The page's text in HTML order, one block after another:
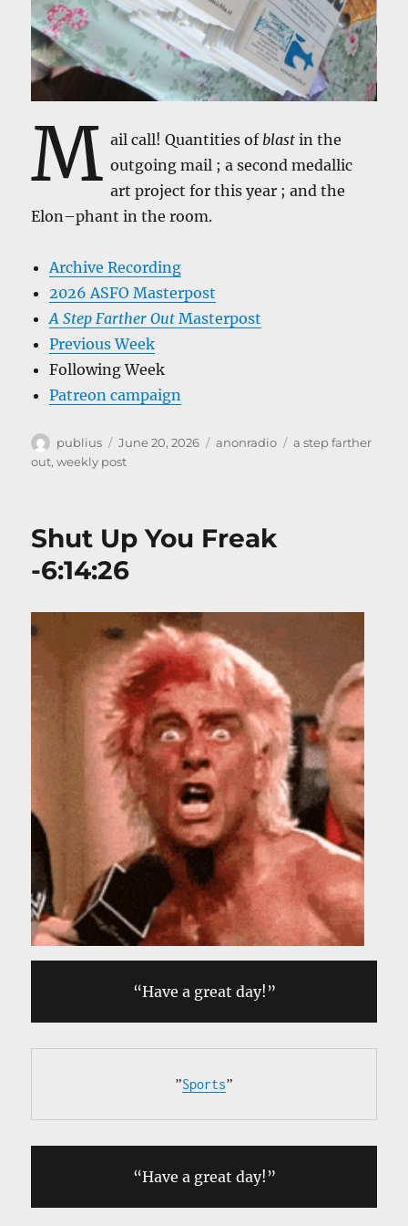
M ail call! Quantities of blast in the
outgoing mail ; a second medallic
art project for this year ; and the
Elon–phant in the room.
Archive Recording
2026 ASFO Masterpost
A Step Farther Out Masterpost
Previous Week
Following Week
Patreon campaign
Author
publius
Posted
on
June 20, 2026 Categories
anonradio Tags
a step farther
out,weekly post
Shut Up You Freak
-6:14:26
“Have a great day!”
”Sports”
“Have a great day!”